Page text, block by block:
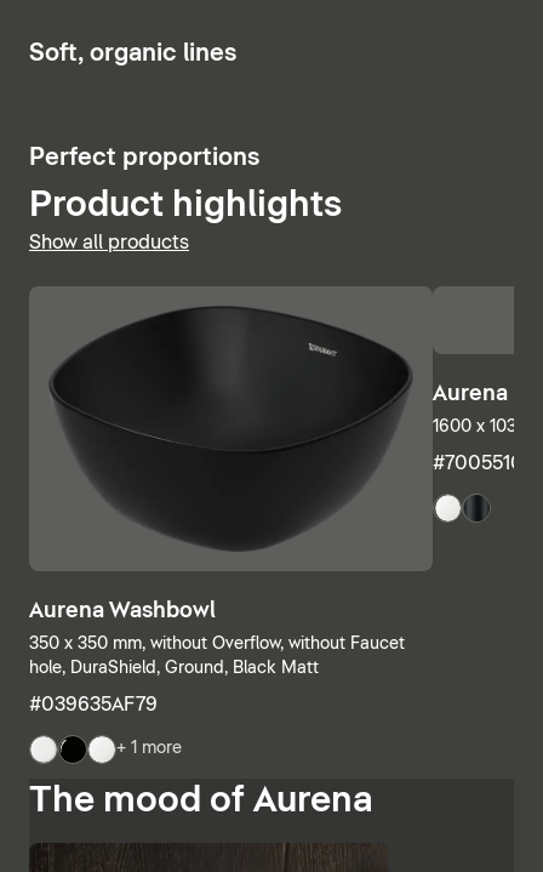
combined, with open shelves meeting elements with
6
Soft, organic lines
5
Perfect proportions
Product highlights
Show all products
Aurena Washbowl
350 x 350 mm, without Overflow, without Faucet
hole, DuraShield, Ground, Black Matt
#039635AF79
+ 1 more
Aurena
1600 x 1035
The mood of Aurena